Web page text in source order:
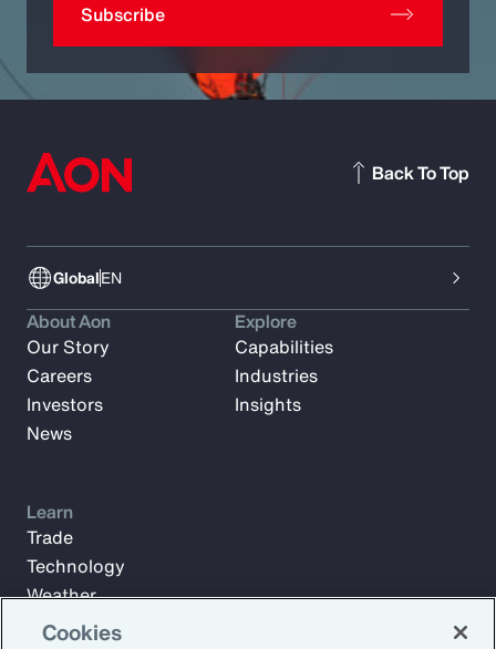
Subscribe
GlobalEN
Back To Top
About Aon
Our Story
Careers
Investors
News
Explore
Capabilities
Industries
Insights
Learn
Trade
Technology
Weather
Workforce
Cookies